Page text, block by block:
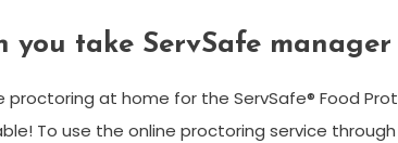
you take ServSafe
proctoring at home for the ServSafe® Food
To use the online proctoring service